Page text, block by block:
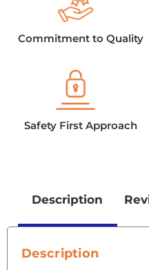
Commitment to Quality
Safety First Approach
Description
Description